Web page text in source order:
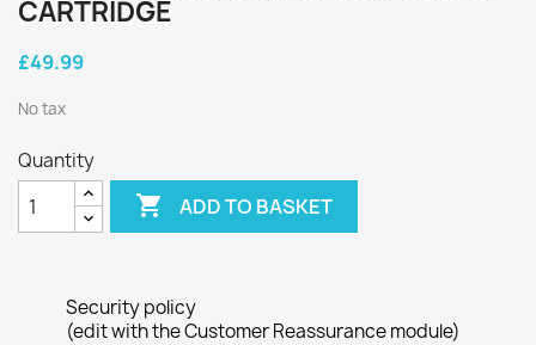
CARTRIDGE
£49.99
No tax
Quantity
 ADD TO BASKET
Security policy
(edit with the Customer Reassurance module)